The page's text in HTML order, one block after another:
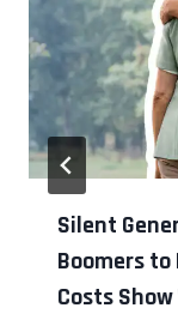
Silent
Boomers to
Costs